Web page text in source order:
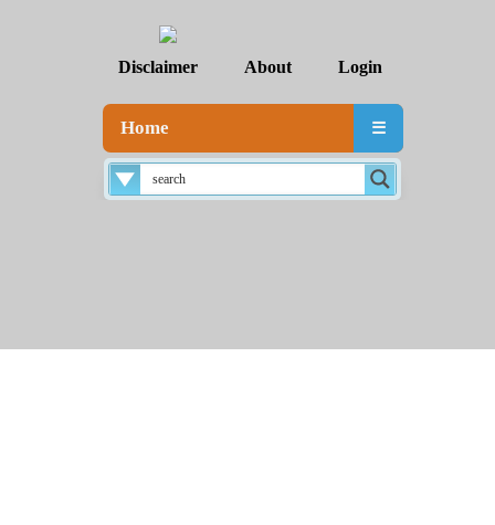
Disclaimer About Login
Home ☰